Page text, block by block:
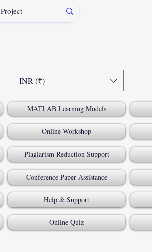
INR (₹)
MATLAB Learning Models
Online Workshop
Plagiarism Reduction Support
Conference Paper Assistance
Help & Support
Online Quiz